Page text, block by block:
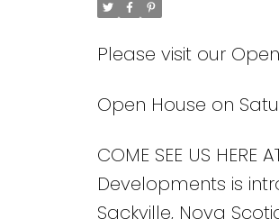
Please visit our
Open House on
COME SEE US HERE
Developments is
Sackville, Nova